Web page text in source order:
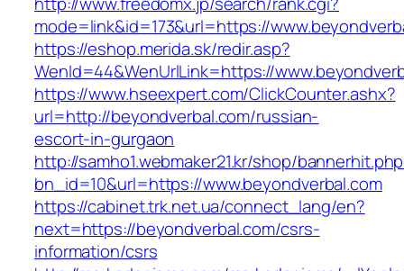
mode=link&id=173&url=https://
https://eshop.merida.sk/redir.asp?
WenId=44&WenUrlLink=https://
https://www.hseexpert.com/ClickCounter.ashx?
url=http://beyondverbal.com/russian-
escort-in-gurgaon
http://samho1.webmaker21.kr/shop/
bn_id=10&url=https://www.beyondverbal.com
https://cabinet.trk.net.ua/connect_lang/en?
next=https://beyondverbal.com/csrs-
information/csrs